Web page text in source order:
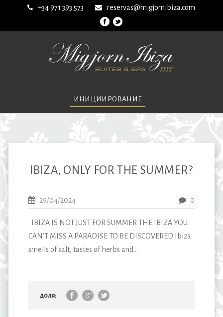
+34 971 393 573 reservas@migjornibiza.com
ИНИЦИИРОВАНИЕ
IBIZA, ONLY FOR THE SUMMER?
29/04/2024 0
IBIZA IS NOT JUST FOR SUMMER THE IBIZA YOU
CAN’T MISS A PARADISE TO BE DISCOVERED Ibiza
smells of salt, tastes of herbs and...
доля: